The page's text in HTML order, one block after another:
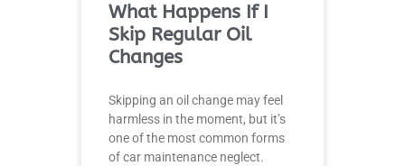
What Happens If I
Skip Regular Oil
Changes
Skipping an oil change may feel
harmless in the moment, but it’s
one of the most common forms
of car maintenance neglect.